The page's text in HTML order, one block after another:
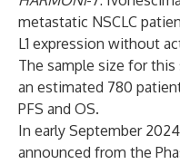
metastatic NSCLC
L1 expression without
The sample size for
an estimated 780
PFS and OS.
In early September
announced from the